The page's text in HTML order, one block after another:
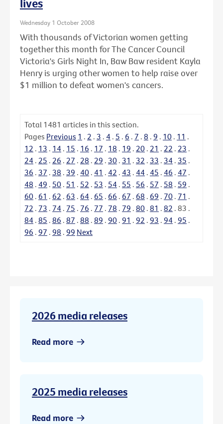
Wednesday 1 October 2008
With thousands of Victorian women getting
together this month for The Cancer Council
Victoria's Girls Night In, Baw Baw resident Kayla
Henry is urging other women to help raise over
$1 million to defeat women's cancers.
Total 1481 articles in this section.
Pages Previous 1 . 2 . 3 . 4 . 5 . 6 . 7 . 8 . 9 . 10 . 11 .
12 . 13 . 14 . 15 . 16 . 17 . 18 . 19 . 20 . 21 . 22 . 23 .
24 . 25 . 26 . 27 . 28 . 29 . 30 . 31 . 32 . 33 . 34 . 35 .
36 . 37 . 38 . 39 . 40 . 41 . 42 . 43 . 44 . 45 . 46 . 47 .
48 . 49 . 50 . 51 . 52 . 53 . 54 . 55 . 56 . 57 . 58 . 59 .
60 . 61 . 62 . 63 . 64 . 65 . 66 . 67 . 68 . 69 . 70 . 71 .
72 . 73 . 74 . 75 . 76 . 77 . 78 . 79 . 80 . 81 . 82 . 83 .
84 . 85 . 86 . 87 . 88 . 89 . 90 . 91 . 92 . 93 . 94 . 95 .
96 . 97 . 98 . 99 Next
2026 media releases
Read more
2025 media releases
Read more